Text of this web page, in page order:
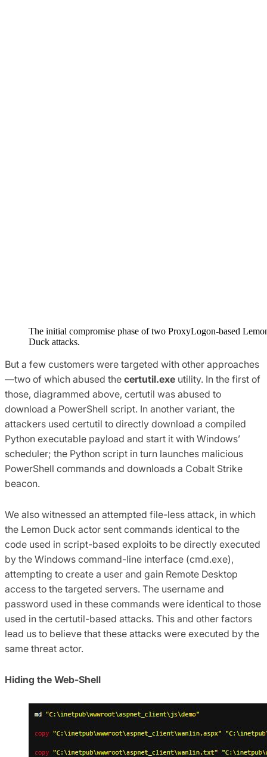
The initial compromise phase of two ProxyLogon-based
Duck attacks.
But a few customers were targeted with other approaches
—two of which abused the certutil.exe utility. In the first of
those, diagrammed above, certutil was abused to
download a PowerShell script. In another variant, the
attackers used certutil to directly download a compiled
Python executable payload and start it with Windows’
scheduler; the Python script in turn launches malicious
PowerShell commands and downloads a Cobalt Strike
beacon.
We also witnessed an attempted file-less attack, in which
the Lemon Duck actor sent commands identical to the
code used in script-based exploits to be directly executed
by the Windows command-line interface (cmd.exe),
attempting to create a user and gain Remote Desktop
access to the targeted servers. The username and
password used in these commands were identical to those
used in the certutil-based attacks. This and other factors
lead us to believe that these attacks were executed by the
same threat actor.
Hiding the Web-Shell